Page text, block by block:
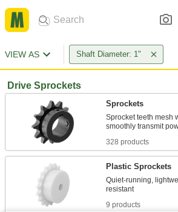
VIEW AS Shaft Diameter: 1"
Drive Sprockets
Sprockets
Sprocket teeth mesh
328 products
Plastic Sprockets
Quiet-running,
9 products